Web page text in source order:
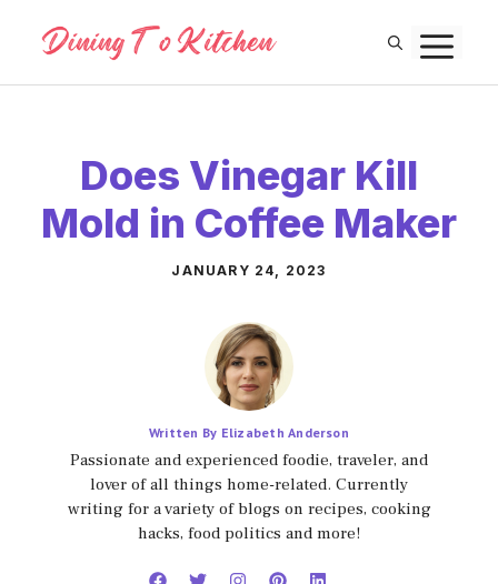
content
Does Vinegar Kill
Mold in Coffee Maker
JANUARY 24, 2023
Written By Elizabeth Anderson
Passionate and experienced foodie, traveler, and
lover of all things home-related. Currently
writing for a variety of blogs on recipes, cooking
hacks, food politics and more!